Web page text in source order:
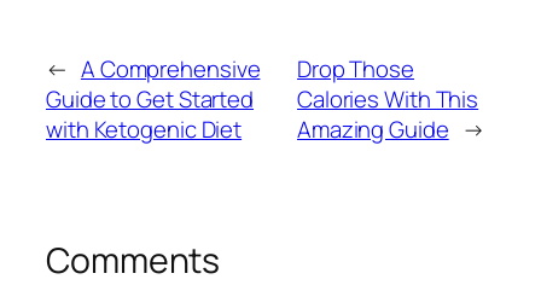
← A Comprehensive
Guide to Get Started
with Ketogenic Diet
Drop Those
Calories With This
Amazing Guide →
Comments